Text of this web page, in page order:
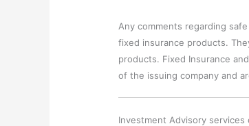
Any comments regarding
fixed insurance products.
products. Fixed Insurance
of the issuing company and
Investment Advisory